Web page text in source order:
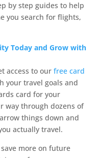
by step guides to help
you search for flights,
Today and Grow with
access to our free card
your travel goals and
card for your
way through dozens of
things down and
actually travel.
more on future